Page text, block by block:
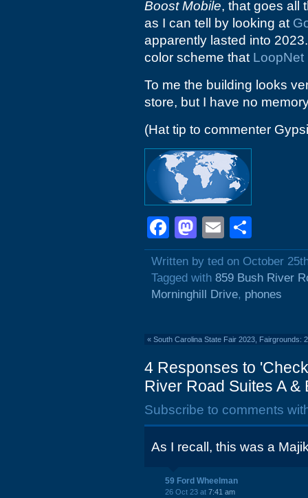
Boost Mobile, that goes all
as I can tell by looking at
apparently lasted into
color scheme that LoopNet
To me the building looks
store, but I have no
(Hat tip to commenter
Facebook
Mastodon
Email
Written by ted on October
Tagged with 859 Bush River
Morninghill Drive, phones
« South Carolina State Fair 2023, Fairgrounds:
4 Responses to
River Road Suites A &
Subscribe to comments
As I recall, this was a
59 Ford Wheelman
26 Oct 23 at 7:41 am